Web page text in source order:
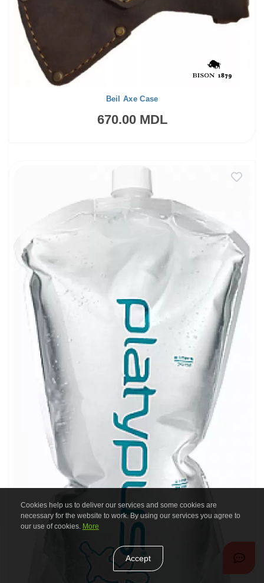
Beil Axe Case
670.00 MDL
Cookies help us to deliver our services and some cookies are
necessary for the website to work. By using our services you agree to
our use of cookies. More
Accept